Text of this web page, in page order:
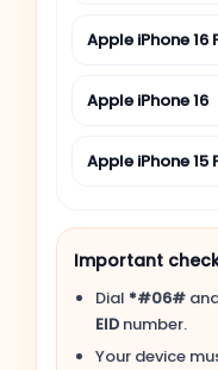
Apple iPhone 16
Apple iPhone 16
Apple iPhone 15
Apple iPhone 15
Important
Dial *#06#
EID number.
Your device